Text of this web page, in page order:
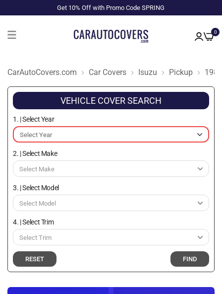
Get 10% Off with Promo Code SPRING
0
CarAutoCovers.com Car Covers Isuzu Pickup 1988
VEHICLE COVER SEARCH
1. | Select Year
2. | Select Make
3. | Select Model
4. | Select Trim
RESET FIND